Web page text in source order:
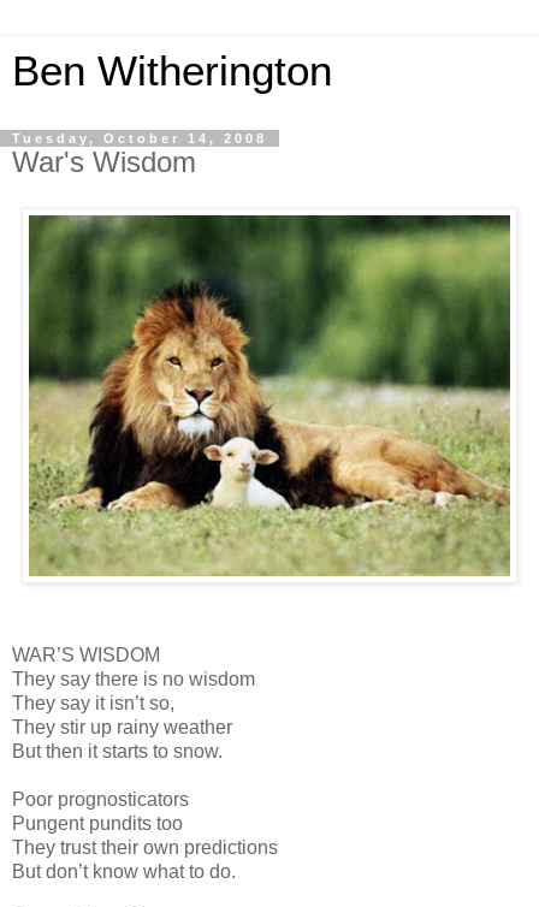
Ben Witherington
Tuesday, October 14, 2008
War's Wisdom
WAR’S WISDOM
They say there is no wisdom
They say it isn’t so,
They stir up rainy weather
But then it starts to snow.
Poor prognosticators
Pungent pundits too
They trust their own predictions
But don’t know what to do.